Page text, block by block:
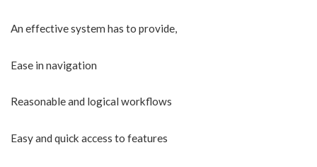
An effective system has to provide,
Ease in navigation
Reasonable and logical workflows
Easy and quick access to features